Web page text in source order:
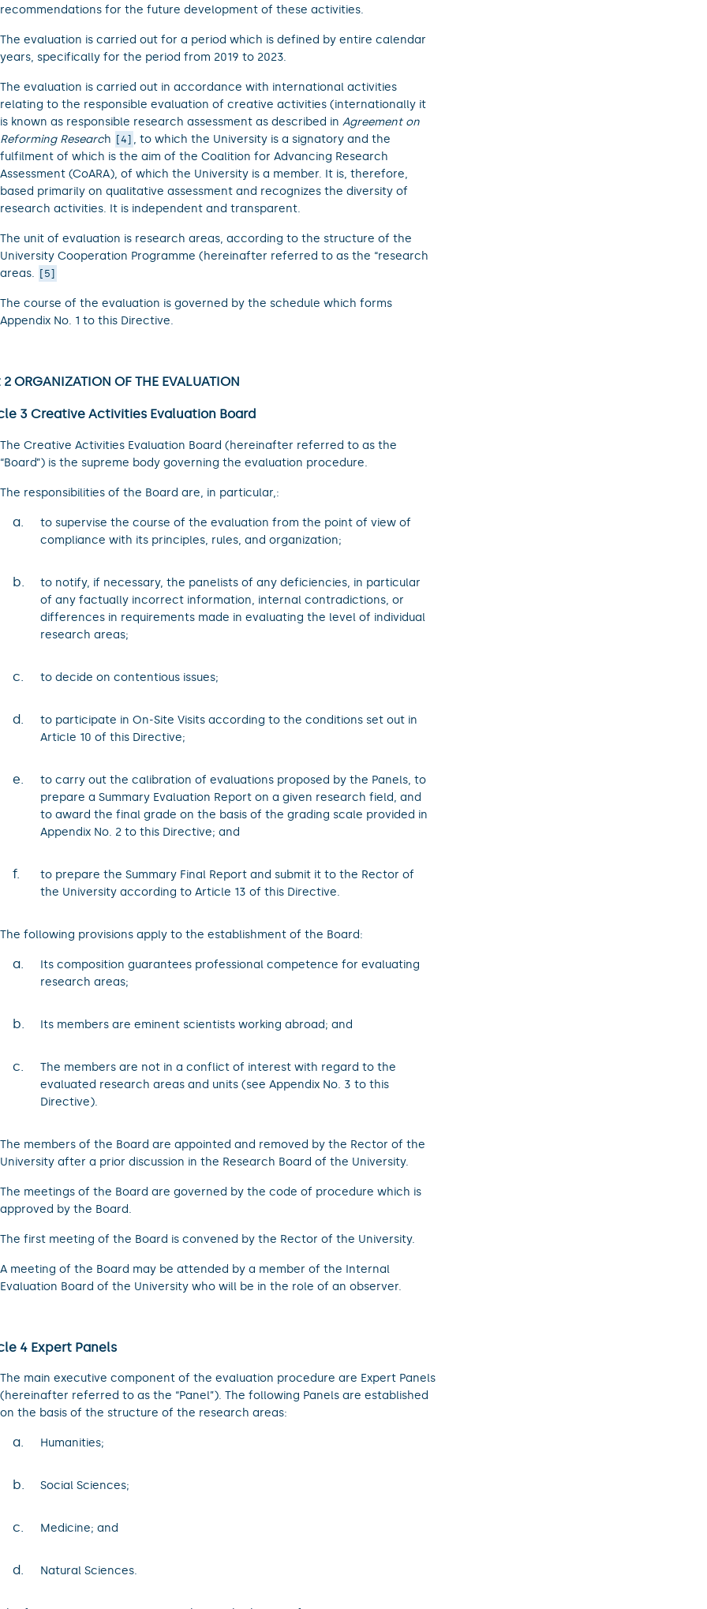
recommendations for the future development of these activities.
The evaluation is carried out for a period which is defined by entire calendar
years, specifically for the period from 2019 to 2023.
The evaluation is carried out in accordance with international activities
relating to the responsible evaluation of creative activities (internationally it
is known as responsible research assessment as described in Agreement on
Reforming Research 4
, to which the University is a signatory and the
fulfilment of which is the aim of the Coalition for Advancing Research
Assessment (CoARA), of which the University is a member. It is, therefore,
based primarily on qualitative assessment and recognizes the diversity of
research activities. It is independent and transparent.
The unit of evaluation is research areas, according to the structure of the
University Cooperation Programme (hereinafter referred to as the “research
areas.
5
The course of the evaluation is governed by the schedule which forms
Appendix No. 1 to this Directive.
ORGANIZATION OF THE EVALUATION
3 Creative Activities Evaluation Board
The Creative Activities Evaluation Board (hereinafter referred to as the
“Board”) is the supreme body governing the evaluation procedure.
The responsibilities of the Board are, in particular,:
a.
to supervise the course of the evaluation from the point of view of
compliance with its principles, rules, and organization;
b.
to notify, if necessary, the panelists of any deficiencies, in particular
of any factually incorrect information, internal contradictions, or
differences in requirements made in evaluating the level of individual
research areas;
c. to decide on contentious issues;
d.
to participate in On-Site Visits according to the conditions set out in
Article 10 of this Directive;
e.
to carry out the calibration of evaluations proposed by the Panels, to
prepare a Summary Evaluation Report on a given research field, and
to award the final grade on the basis of the grading scale provided in
Appendix No. 2 to this Directive; and
f.
to prepare the Summary Final Report and submit it to the Rector of
the University according to Article 13 of this Directive.
The following provisions apply to the establishment of the Board:
a.
Its composition guarantees professional competence for evaluating
research areas;
b. Its members are eminent scientists working abroad; and
c.
The members are not in a conflict of interest with regard to the
evaluated research areas and units (see Appendix No. 3 to this
Directive).
The members of the Board are appointed and removed by the Rector of the
University after a prior discussion in the Research Board of the University.
The meetings of the Board are governed by the code of procedure which is
approved by the Board.
The first meeting of the Board is convened by the Rector of the University.
A meeting of the Board may be attended by a member of the Internal
Evaluation Board of the University who will be in the role of an observer.
4 Expert Panels
The main executive component of the evaluation procedure are Expert Panels
(hereinafter referred to as the “Panel”). The following Panels are established
on the basis of the structure of the research areas:
a. Humanities;
b. Social Sciences;
c. Medicine; and
d. Natural Sciences.